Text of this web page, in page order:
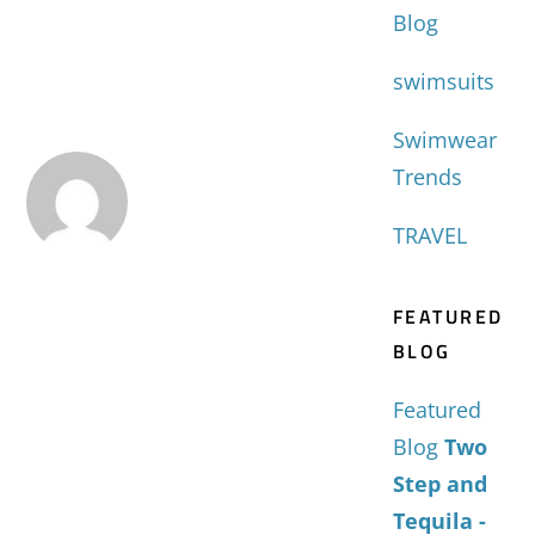
Blog
swimsuits
Swimwear
Trends
TRAVEL
FEATURED
BLOG
Featured
Blog Two
Step and
Tequila -